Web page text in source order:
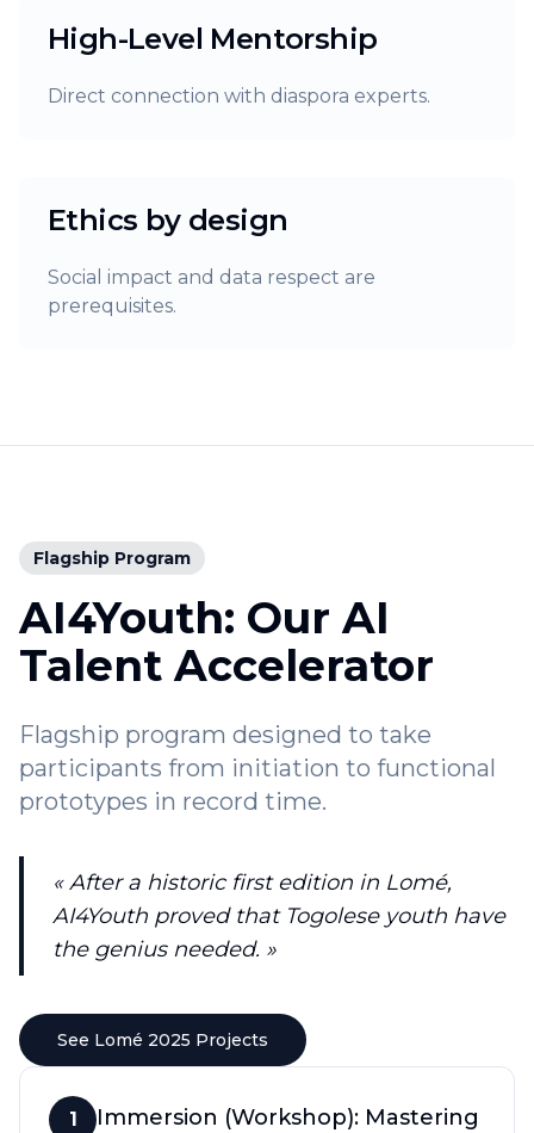
High-Level Mentorship
Direct connection with diaspora experts.
Ethics by design
Social impact and data respect are
prerequisites.
Flagship Program
AI4Youth: Our AI
Talent Accelerator
Flagship program designed to take
participants from initiation to functional
prototypes in record time.
« After a historic first edition in Lomé,
AI4Youth proved that Togolese youth have
the genius needed. »
See Lomé 2025 Projects
1
Immersion (Workshop): Mastering